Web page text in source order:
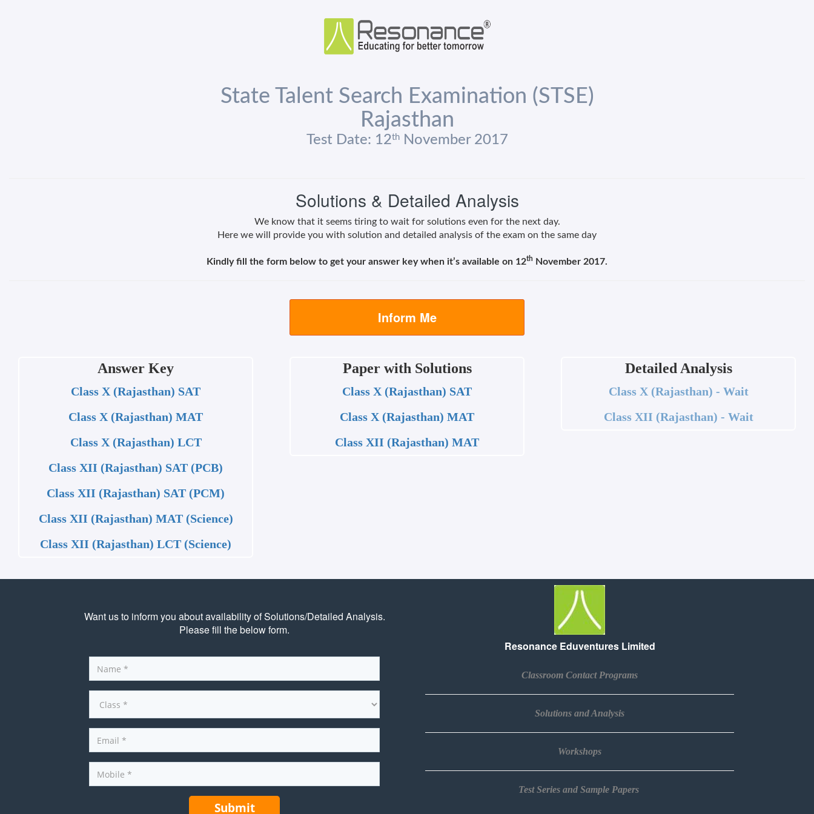
State Talent Search Examination (STSE)
Rajasthan
Test Date: 12thNovember 2017
Solutions & Detailed Analysis
We know that it seems tiring to wait for solutions even for the next day.
Here we will provide you with solution and detailed analysis of the exam on the same day
Kindly fill the form below to get your answer key when it’s available on 12th November 2017.
Inform Me
Answer Key
Class X (Rajasthan) SAT
Class X (Rajasthan) MAT
Class X (Rajasthan) LCT
Class XII (Rajasthan) SAT (PCB)
Class XII (Rajasthan) SAT (PCM)
Class XII (Rajasthan) MAT (Science)
Class XII (Rajasthan) LCT (Science)
Paper with Solutions
Class X (Rajasthan) SAT
Class X (Rajasthan) MAT
Class XII (Rajasthan) MAT
Detailed Analysis
Class X (Rajasthan) - Wait
Class XII (Rajasthan) - Wait
Want us to inform you about availability of Solutions/Detailed Analysis.
Please fill the below form.
Resonance Eduventures Limited
Classroom Contact Programs
Solutions and Analysis​
Workshops​
Test Series and Sample Papers